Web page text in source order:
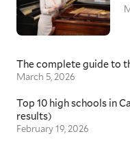
The complete guide to
March 5, 2026
Top 10 high schools in
results)
February 19, 2026